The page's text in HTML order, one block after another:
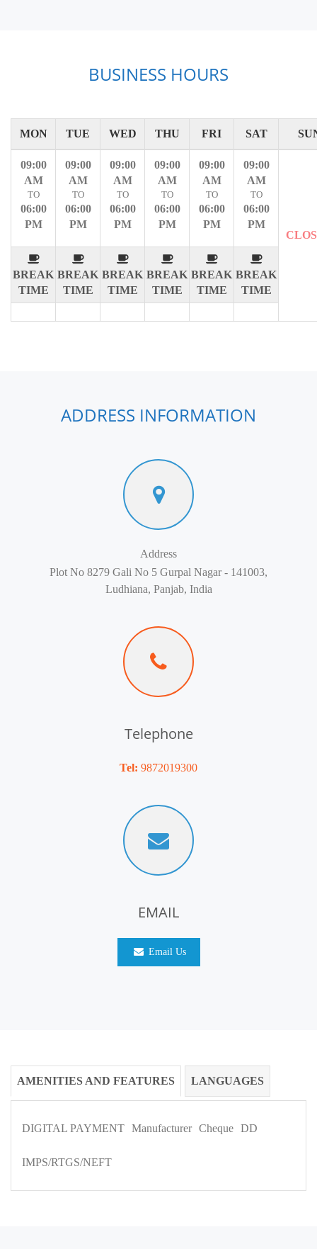
BUSINESS HOURS
MON TUE WED THU FRI SAT
09:00
AM
TO
06:00
PM
BREAK
TIME
09:00
AM
TO
06:00
PM
BREAK
TIME
09:00
AM
TO
06:00
PM
BREAK
TIME
09:00
AM
TO
06:00
PM
BREAK
TIME
09:00
AM
TO
06:00
PM
BREAK
TIME
09:00
AM
TO
06:00
PM
BREAK
TIME
ADDRESS INFORMATION
Address
Plot No 8279 Gali No 5 Gurpal Nagar - 141003,
Ludhiana, Panjab, India
Telephone
Tel: 9872019300
EMAIL
Email Us
AMENITIES AND FEATURES LANGUAGES
DIGITAL PAYMENT Manufacturer Cheque DD
IMPS/RTGS/NEFT